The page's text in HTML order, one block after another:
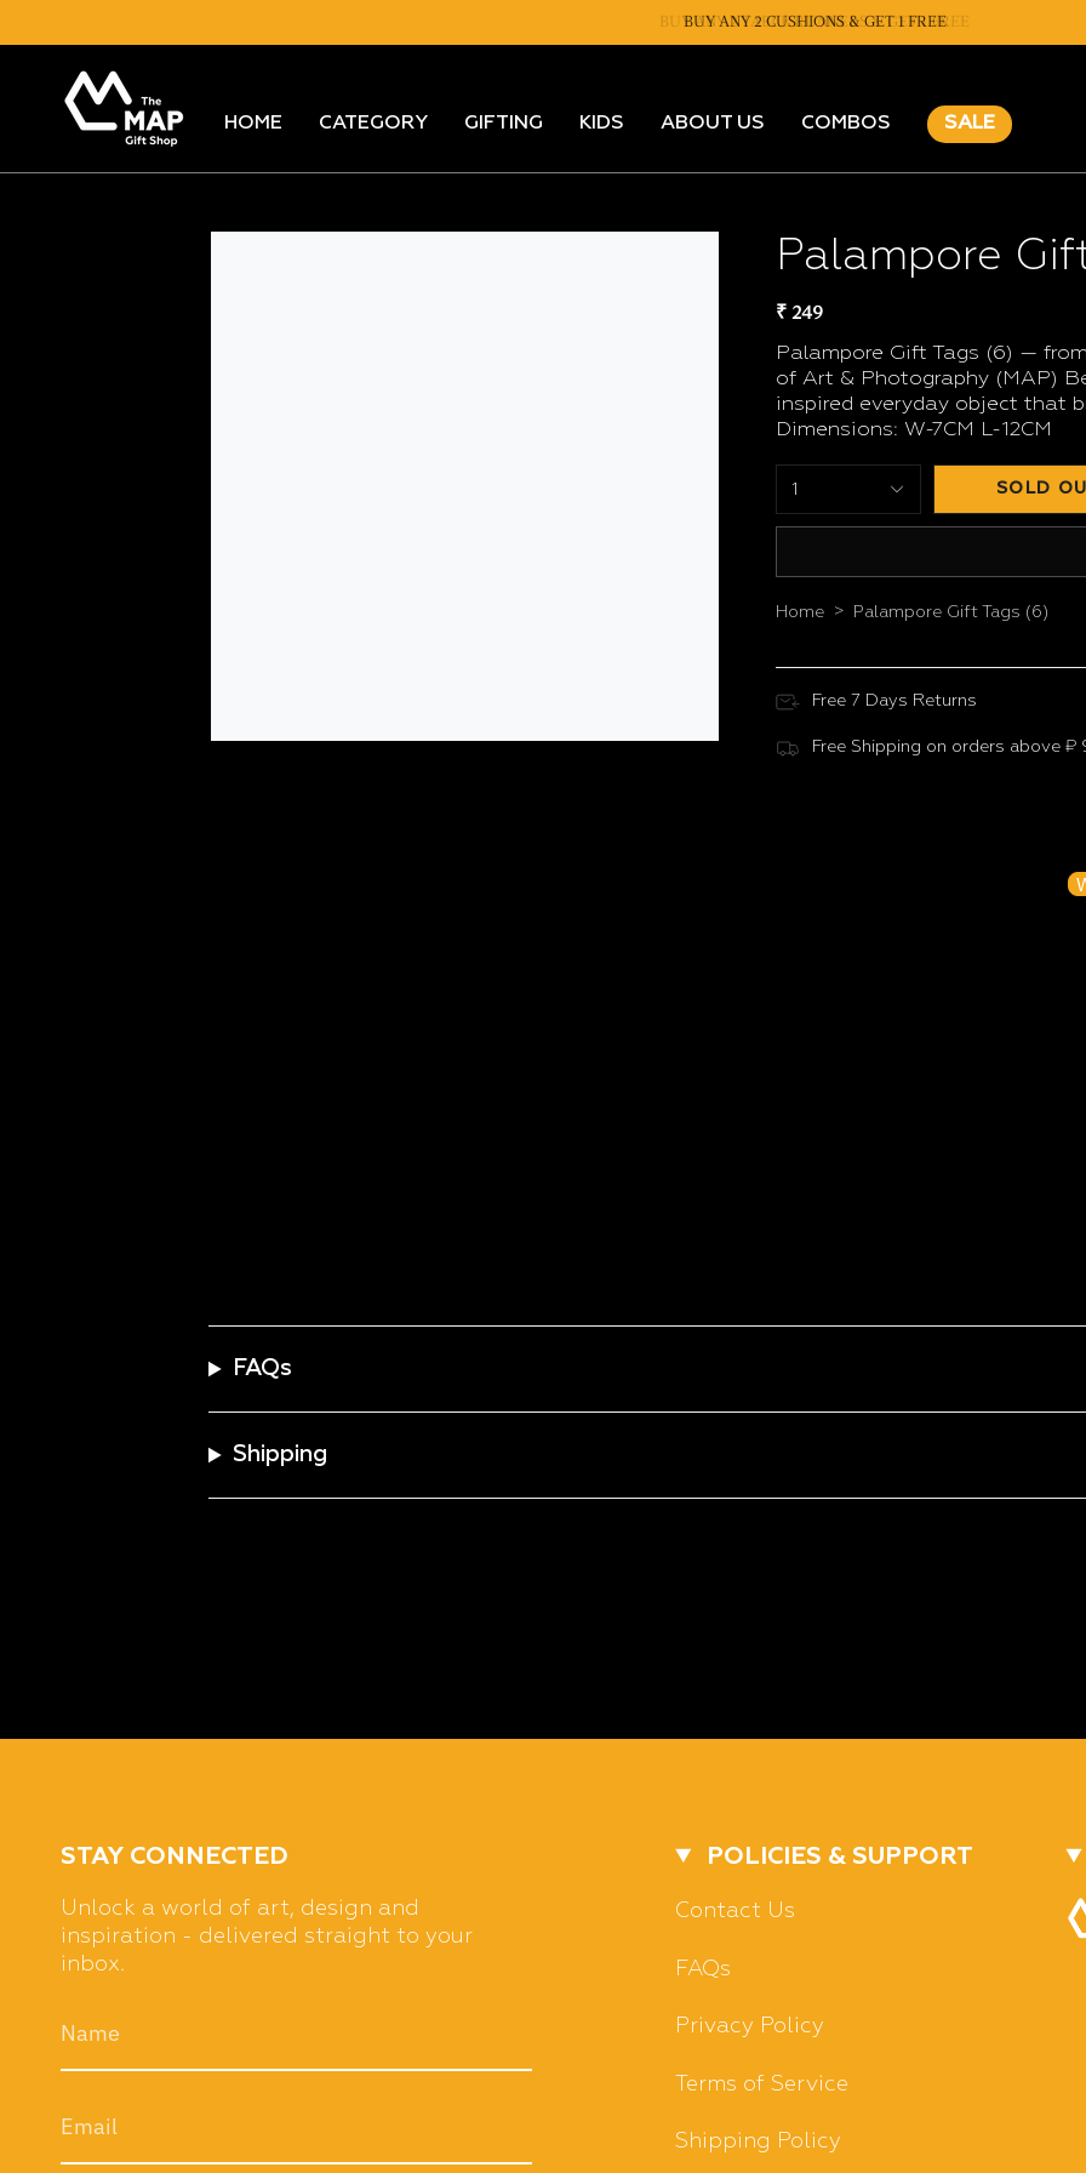
BUY ANY 2 CUSHIONS & GET 1 FREE
HOME CATEGORY GIFTING KIDS ABOUT US COMBOS SALE
Palampore
₹ 249
Palampore Gift Tags (6) —
of Art & Photography (MAP)
inspired everyday object that
Dimensions: W-7CM L-12CM
1 SOLD
Home > Palampore Gift Tags (6)
Free 7 Days Returns
Free Shipping on orders above ₹
FAQs
Shipping
STAY CONNECTED
Unlock a world of art, design and
inspiration - delivered straight to your
inbox.
POLICIES & SUPPORT
Contact Us
FAQs
Privacy Policy
Terms of Service
Shipping Policy